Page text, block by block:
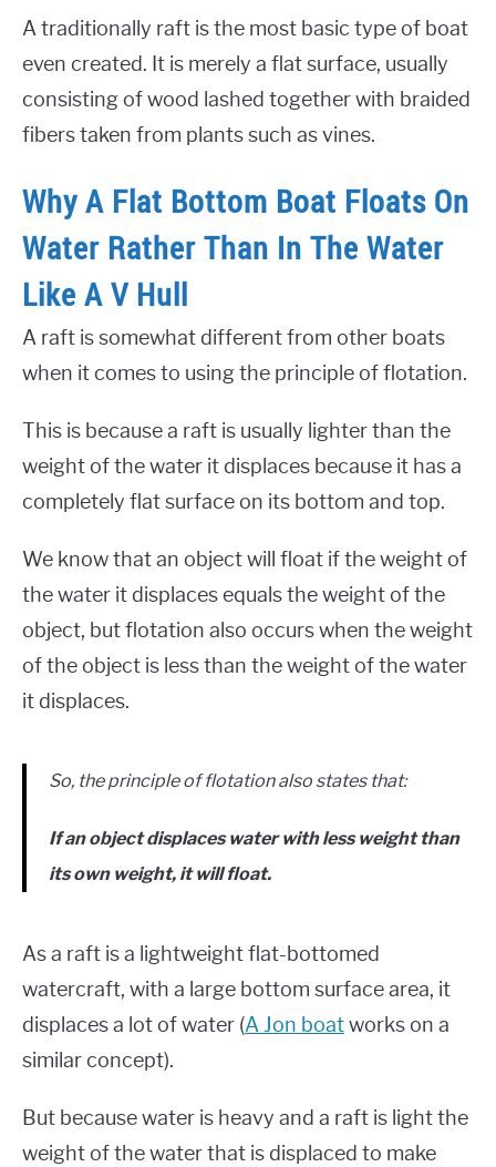
A traditionally raft is the most basic type of boat
even created. It is merely a flat surface, usually
consisting of wood lashed together with braided
fibers taken from plants such as vines.
Why A Flat Bottom Boat Floats On
Water Rather Than In The Water
Like A V Hull
A raft is somewhat different from other boats
when it comes to using the principle of flotation.
This is because a raft is usually lighter than the
weight of the water it displaces because it has a
completely flat surface on its bottom and top.
We know that an object will float if the weight of
the water it displaces equals the weight of the
object, but flotation also occurs when the weight
of the object is less than the weight of the water
it displaces.
So, the principle of flotation also states that:
If an object displaces water with less weight than
its own weight, it will float.
As a raft is a lightweight flat-bottomed
watercraft, with a large bottom surface area, it
displaces a lot of water (A Jon boatworks on a
similar concept).
But because water is heavy and a raft is light the
weight of the water that is displaced to make